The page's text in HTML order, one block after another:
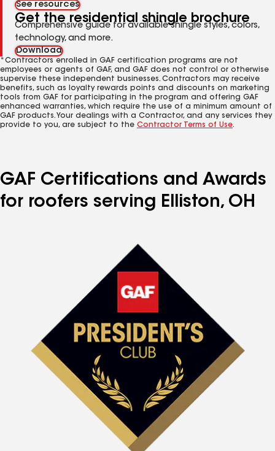
See resources
Get the residential shingle brochure
Comprehensive guide for available shingle styles, colors,
technology, and more.
Download
*Contractors enrolled in GAF certification programs are not
employees or agents of GAF, and GAF does not control or otherwise
supervise these independent businesses. Contractors may receive
benefits, such as loyalty rewards points and discounts on marketing
tools from GAF for participating in the program and offering GAF
enhanced warranties, which require the use of a minimum amount of
GAF products. Your dealings with a Contractor, and any services they
provide to you, are subject to the Contractor Terms of Use.
GAF Certifications and Awards
for roofers serving Elliston, OH